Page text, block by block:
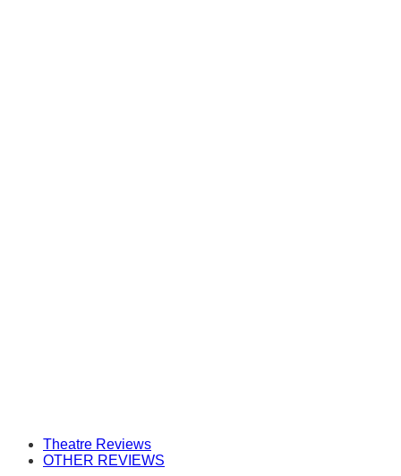
Theatre Reviews
OTHER REVIEWS